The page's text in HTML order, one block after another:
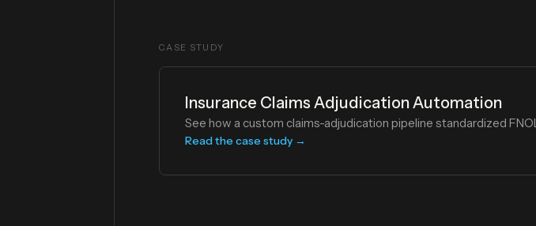
CASE STUDY
Insurance Claims Adjudication Automation
See how a custom claims-adjudication pipeline standardized
Read the case study →